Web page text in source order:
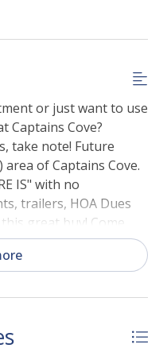
or just want to use
Captains Cove?
take note! Future
of Captains Cove.
IS" with no
trailers, HOA Dues
great buy! Come
the lifestyle on the
Cove is the Eastern
Chincoteague Island,
outdoor pools